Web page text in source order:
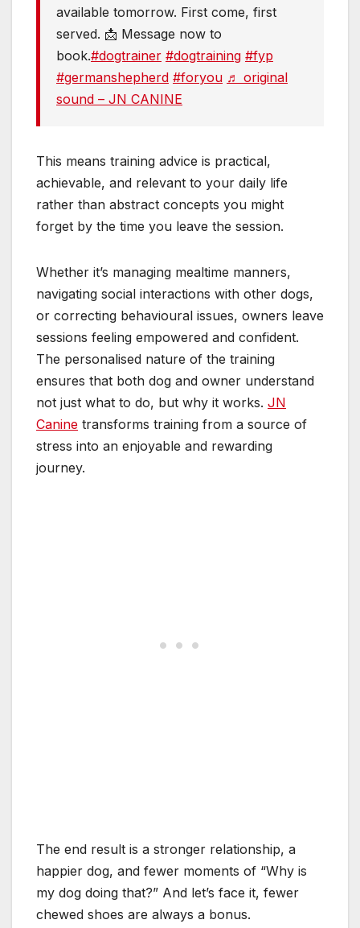
available tomorrow. First come, first
served. 📩 Message now to
book.#dogtrainer #dogtraining #fyp
#germanshepherd #foryou ♬ original
sound – JN CANINE
This means training advice is practical,
achievable, and relevant to your daily life
rather than abstract concepts you might
forget by the time you leave the session.
Whether it’s managing mealtime manners,
navigating social interactions with other dogs,
or correcting behavioural issues, owners leave
sessions feeling empowered and confident.
The personalised nature of the training
ensures that both dog and owner understand
not just what to do, but why it works. JN
Canine transforms training from a source of
stress into an enjoyable and rewarding
journey.
The end result is a stronger relationship, a
happier dog, and fewer moments of “Why is
my dog doing that?” And let’s face it, fewer
chewed shoes are always a bonus.